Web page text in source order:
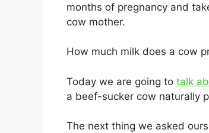
months of pregnancy and
cow mother.
How much milk does a cow
Today we are going to talk
a beef-sucker cow naturally
The next thing we asked